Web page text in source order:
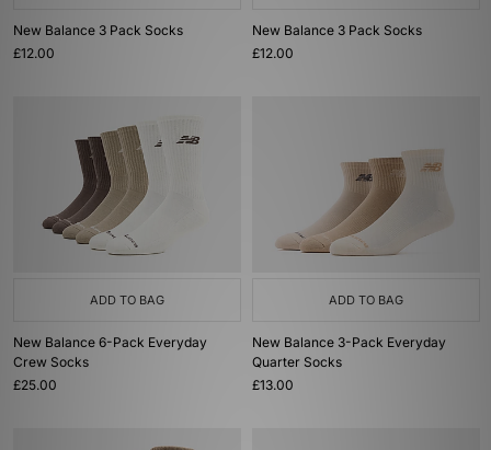
New Balance 3 Pack Socks
£12.00
New Balance 3 Pack Socks
£12.00
ADD TO BAG
New Balance 6-Pack Everyday
Crew Socks
£25.00
ADD TO BAG
New Balance 3-Pack Everyday
Quarter Socks
£13.00